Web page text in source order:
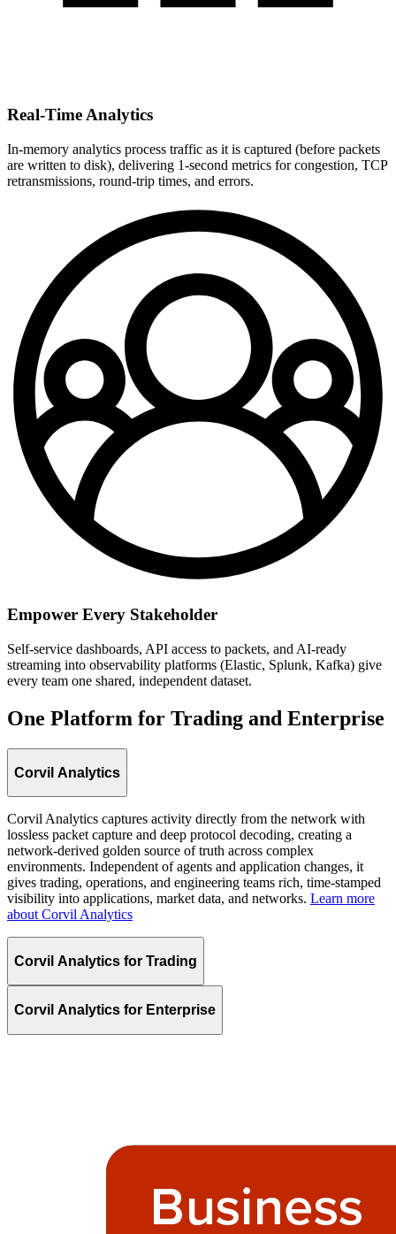
Real-Time Analytics
In-memory analytics process traffic as it is captured (before packets
are written to disk), delivering 1-second metrics for congestion, TCP
retransmissions, round-trip times, and errors.
Empower Every Stakeholder
Self-service dashboards, API access to packets, and AI-ready
streaming into observability platforms (Elastic, Splunk, Kafka) give
every team one shared, independent dataset.
One Platform for Trading and Enterprise
Corvil Analytics
Corvil Analytics captures activity directly from the network with
lossless packet capture and deep protocol decoding, creating a
network-derived golden source of truth across complex
environments. Independent of agents and application changes, it
gives trading, operations, and engineering teams rich, time-stamped
visibility into applications, market data, and networks. Learn more
about Corvil Analytics
Corvil Analytics for Trading
Corvil Analytics for Enterprise